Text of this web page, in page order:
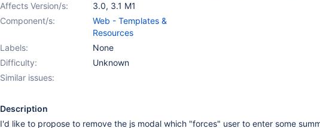
Affects Version/s:
3.0, 3.1 M1
Component/s:
Web - Templates &
Resources
Labels:
None
Difficulty:
Unknown
Similar issues:
Description
I'd like to propose to remove the js modal which "forces" user to enter some